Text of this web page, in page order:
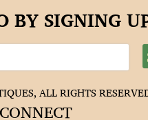
BY SIGNING
ALL RIGHTS
CONNECT